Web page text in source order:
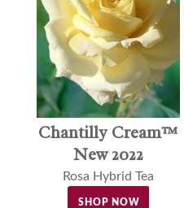
Chantilly Cream™
New 2022
Rosa Hybrid Tea
SHOP NOW